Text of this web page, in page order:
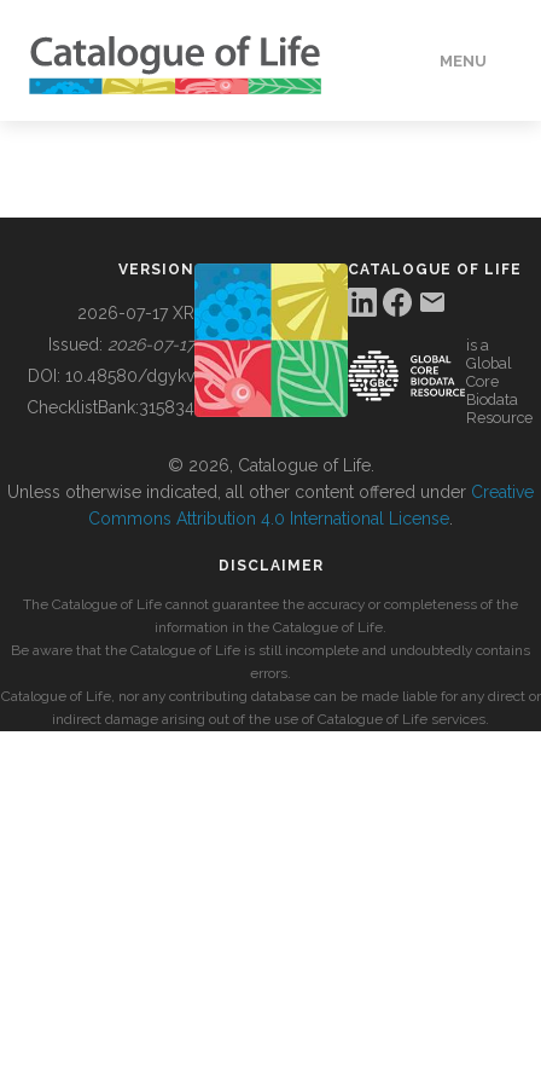
MENU
BUILDING COL
VERSION
2026-07-17 XR
Issued: 2026-07-17
DOI: 10.48580/dgykv
ChecklistBank:315834
CATALOGUE OF LIFE
is a
Global
Core
Biodata
Resource
© 2026, Catalogue of Life.
Unless otherwise indicated, all other content offered under Creative
Commons Attribution 4.0 International License
DISCLAIMER
The Catalogue of Life cannot guarantee the accuracy or completeness of the
information in the Catalogue of Life.
Be aware that the Catalogue of Life is still incomplete and undoubtedly contains
errors.
Catalogue of Life, nor any contributing database can be made liable for any direct or
indirect damage arising out of the use of Catalogue of Life services.